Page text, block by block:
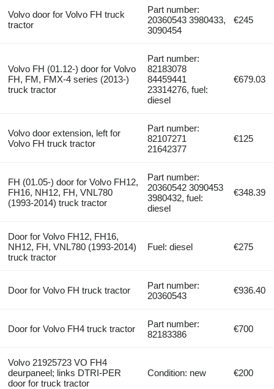
Volvo door for Volvo FH truck
tractor
Part number:
20360543 3980433,
3090454
€245
Volvo FH (01.12-) door for Volvo
FH, FM, FMX-4 series (2013-)
truck tractor
Part number:
82183078
84459441
23314276, fuel:
diesel
€679.03
Volvo door extension, left for
Volvo FH truck tractor
Part number:
82107271
21642377
€125
FH (01.05-) door for Volvo FH12,
FH16, NH12, FH, VNL780
(1993-2014) truck tractor
Part number:
20360542 3090453
3980432, fuel:
diesel
€348.39
Door for Volvo FH12, FH16,
NH12, FH, VNL780 (1993-2014)
truck tractor
Fuel: diesel €275
Door for Volvo FH truck tractor
Part number:
20360543
€936.40
Door for Volvo FH4 truck tractor
Part number:
82183386
€700
Volvo 21925723 VO FH4
deurpaneel; links DTRI-PER
door for truck tractor
Condition: new €200